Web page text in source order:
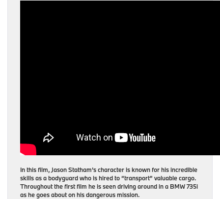
In this film, Jason Statham’s character is known for his incredible
skills as a bodyguard who is hired to “transport” valuable cargo.
Throughout the first film he is seen driving around in a BMW 735i
as he goes about on his dangerous mission.